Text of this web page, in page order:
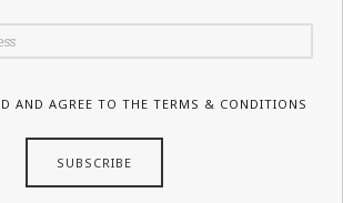
AND AGREE TO THE TERMS & CONDITIONS